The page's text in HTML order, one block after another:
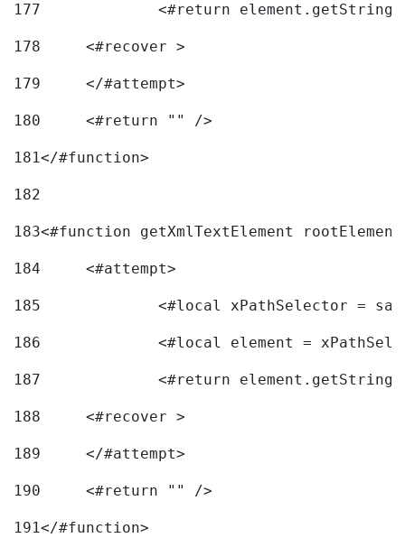
177
<#return
178
	<#recover >
179
180
	<#return "" />
181</#function>
182
183<#function getXmlTextElement
184
	<#attempt>
185
<#local xPathSelector =
186
<#local element =
187
<#return
188
	<#recover >
189
190
	<#return "" />
191</#function>